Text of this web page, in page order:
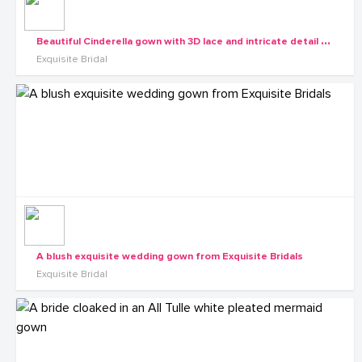
B
eautiful Cinderella gown with 3D lace and intricate detail from the Exquisite Diva collection
Exquisite Bridal
A blush exquisite wedding gown from Exquisite Bridals
Exquisite Bridal